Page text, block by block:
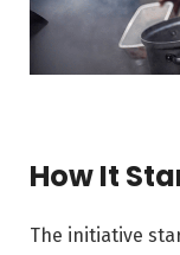
How It
The initiative